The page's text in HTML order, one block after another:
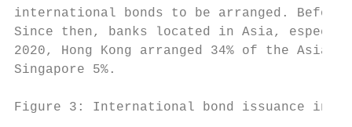
international bonds to be arranged. Before
Since then, banks located in Asia,
2020, Hong Kong arranged 34% of the
Singapore 5%.
Figure 3: International bond issuance in